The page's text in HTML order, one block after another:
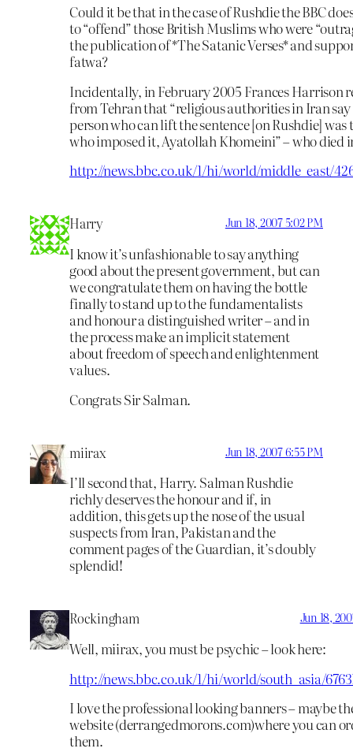
Could it be that in the case of Rushdie the BBC
to “offend” those British Muslims who were
the publication of *The Satanic Verses* and
fatwa?
Incidentally, in February 2005 Frances Harrison
from Tehran that “religious authorities in Iran
person who can lift the sentence [on Rushdie] was
who imposed it, Ayatollah Khomeini” – who died
http://news.bbc.co.uk/1/hi/world/middle_east/
Harry Jun 18, 2007 5:02 PM
I know it’s unfashionable to say anything
good about the present government, but can
we congratulate them on having the bottle
finally to stand up to the fundamentalists
and honour a distinguished writer – and in
the process make an implicit statement
about freedom of speech and enlightenment
values.
Congrats Sir Salman.
miirax Jun 18, 2007 6:55 PM
I’ll second that, Harry. Salman Rushdie
richly deserves the honour and if, in
addition, this gets up the nose of the usual
suspects from Iran, Pakistan and the
comment pages of the Guardian, it’s doubly
splendid!
Rockingham Jun 18,
Well, miirax, you must be psychic – look here:
http://news.bbc.co.uk/1/hi/world/south_asia/
I love the professional looking banners – maybe
website (derrangedmorons.com)where you can
them.